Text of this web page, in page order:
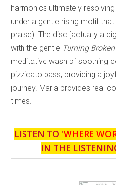
harmonics ultimately
under a gentle rising motif
praise). The disc (actually a
with the gentle Turning
meditative wash of soothing
pizzicato bass, providing a
journey. Maria provides real
times.
LISTEN TO 'WHERE
IN THE